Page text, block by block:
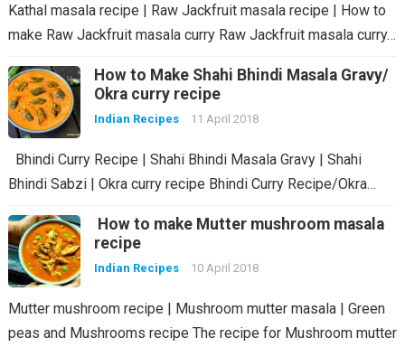
Kathal masala recipe | Raw Jackfruit masala recipe | How to
make Raw Jackfruit masala curry Raw Jackfruit masala curry…
How to Make Shahi Bhindi Masala Gravy/
Okra curry recipe
Indian Recipes 11 April 2018
Bhindi Curry Recipe | Shahi Bhindi Masala Gravy | Shahi
Bhindi Sabzi | Okra curry recipe Bhindi Curry Recipe/Okra…
How to make Mutter mushroom masala
recipe
Indian Recipes 10 April 2018
Mutter mushroom recipe | Mushroom mutter masala | Green
peas and Mushrooms recipe The recipe for Mushroom mutter